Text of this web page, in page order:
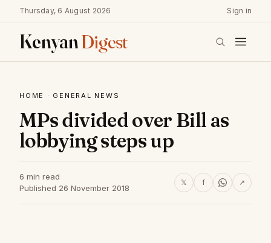
Thursday, 6 August 2026 Sign in
KenyanDigest
HOME · GENERAL NEWS
MPs divided over Bill as
lobbying steps up
6 min read
Published 26 November 2018
𝕏 f ↗